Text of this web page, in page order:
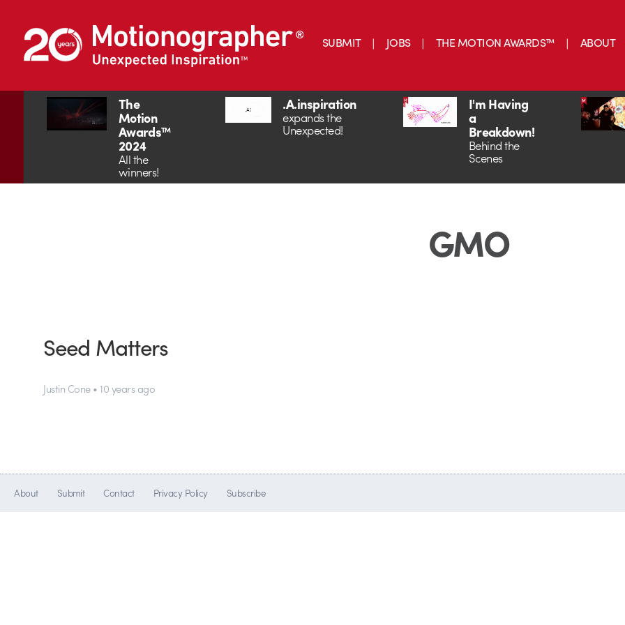
SUBMIT JOBS THE MOTION AWARDS™ ABOUT
The
Motion
Awards™
2024
All the
winners!
.A.inspiration
expands the
Unexpected!
I'm Having
a
Breakdown!
Behind the
Scenes
GMO
Seed Matters
Justin Cone • 10 years ago
About Submit Contact Privacy Policy Subscribe